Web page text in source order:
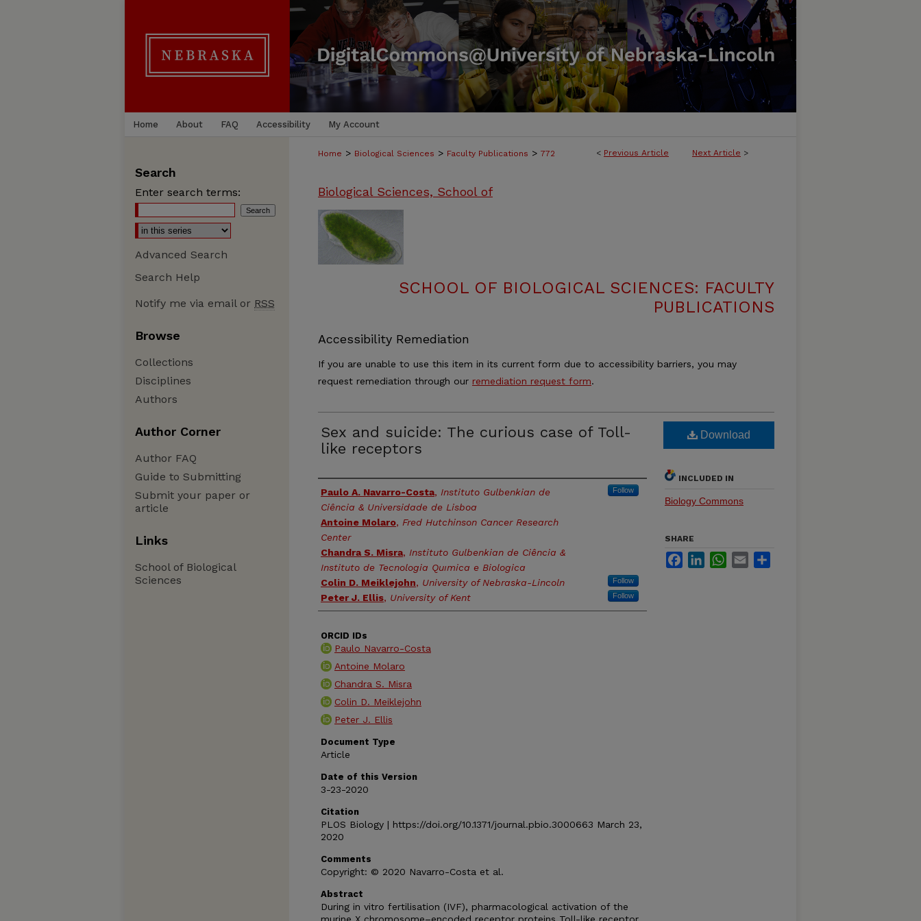
Home About FAQ Accessibility My Account
< Previous Article Next Article >
Home > Biological Sciences > Faculty Publications > 772
Biological Sciences, School of
SCHOOL OF BIOLOGICAL SCIENCES: FACULTY
PUBLICATIONS
Accessibility Remediation
If you are unable to use this item in its current form due to accessibility barriers, you may
request remediation through our remediation request form.
Sex and suicide: The curious case of Toll-
like receptors
Authors
Paulo A. Navarro-Costa, Instituto Gulbenkian de
Ciência & Universidade de Lisboa
Follow
Antoine Molaro, Fred Hutchinson Cancer Research
Center
Chandra S. Misra, Instituto Gulbenkian de Ciência &
Instituto de Tecnologia Quımica e Biologica
Colin D. Meiklejohn, University of Nebraska-Lincoln Follow
Peter J. Ellis, University of Kent Follow
ORCID IDs
Paulo Navarro-Costa
Antoine Molaro
Chandra S. Misra
Colin D. Meiklejohn
Peter J. Ellis
Document Type
Article
Date of this Version
3-23-2020
Citation
PLOS Biology | https://doi.org/10.1371/journal.pbio.3000663 March 23,
2020
Comments
Copyright: © 2020 Navarro-Costa et al.
Abstract
During in vitro fertilisation (IVF), pharmacological activation of the
Download
INCLUDED IN
Biology Commons
SHARE
FacebookLinkedInWhatsApp
Email
Search
Enter search terms:
Advanced Search
Search Help
Notify me via email or RSS
Browse
Collections
Disciplines
Authors
Author Corner
Author FAQ
Guide to Submitting
Submit your paper or
article
Links
School of Biological
Sciences